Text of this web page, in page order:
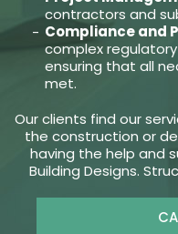
contractors and
Compliance and
complex
ensuring that all
met.
Our clients find our
the construction or
having the help and
Building Designs.